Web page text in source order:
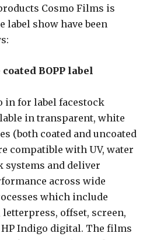
Cosmo Films is
label show have been
BOPP label
in for label facestock
in transparent, white
(both coated and uncoated
compatible with UV, water
systems and deliver
across wide
which include
offset, screen,
Indigo digital. The films